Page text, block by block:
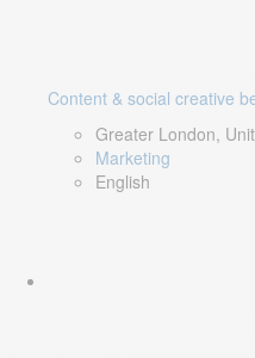
Content & social creative
Greater London,
Marketing
English